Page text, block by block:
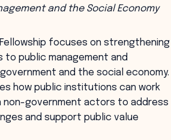
and the Social Economy
focuses on strengthening
to public management and
and the social economy.
how public institutions can work
government actors to address
and support public value